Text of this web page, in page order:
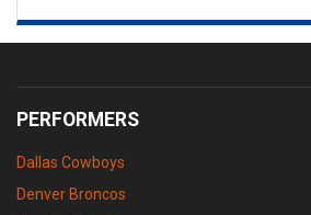
PERFORMERS
Dallas Cowboys
Denver Broncos